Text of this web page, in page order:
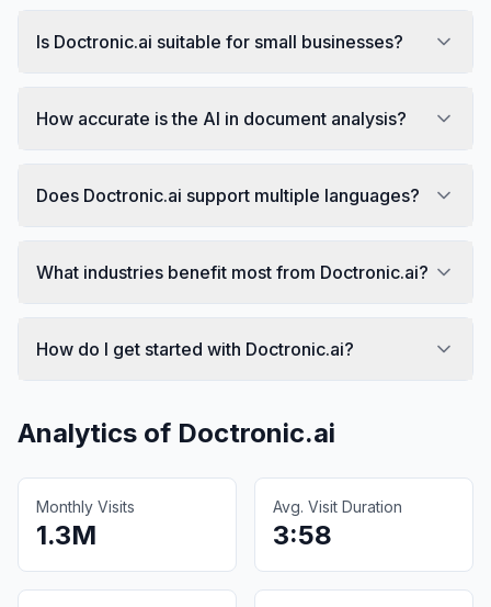
Is Doctronic.ai suitable for small businesses?
How accurate is the AI in document analysis?
Does Doctronic.ai support multiple languages?
What industries benefit most from Doctronic.ai?
How do I get started with Doctronic.ai?
Analytics of Doctronic.ai
Monthly Visits
1.3M
Avg. Visit Duration
3:58